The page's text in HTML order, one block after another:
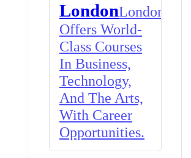
LondonLondon
Offers World-
Class Courses
In Business,
Technology,
And The Arts,
With Career
Opportunities.